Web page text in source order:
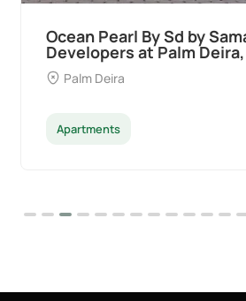
Ocean Pearl By Sd by
Developers at Palm
Palm Deira
Apartments